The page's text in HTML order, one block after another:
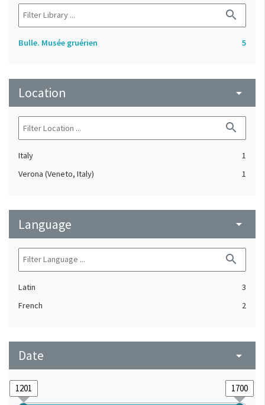
search
Bulle. Musée gruérien 5
Location arrow_drop_down
search
Italy
1
Verona (Veneto, Italy)
1
Language arrow_drop_down
search
Latin
3
French
2
Date arrow_drop_down